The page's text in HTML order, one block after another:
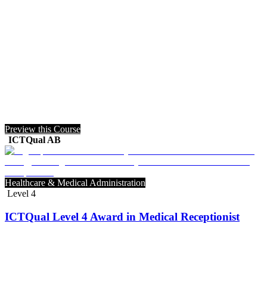
Preview this Course
ICTQual AB
Healthcare & Medical Administration
Level 4
ICTQual Level 4 Award in Medical Receptionist